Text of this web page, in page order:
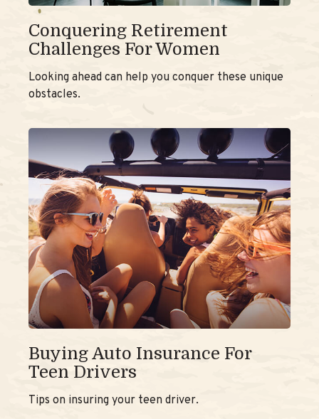
Conquering Retirement
Challenges For Women
Looking ahead can help you conquer these unique
obstacles.
Buying Auto Insurance For
Teen Drivers
Tips on insuring your teen driver.